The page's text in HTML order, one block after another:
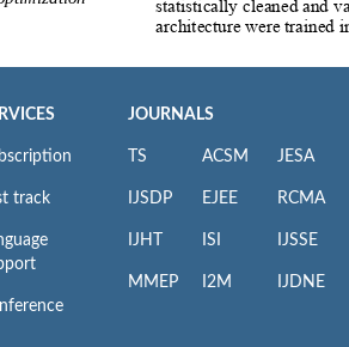
track
JOURNALS
TS
IJSDP
IJHT
MMEP
ACSM
EJEE
ISI
I2M
JESA
RCMA
IJSSE
IJDNE